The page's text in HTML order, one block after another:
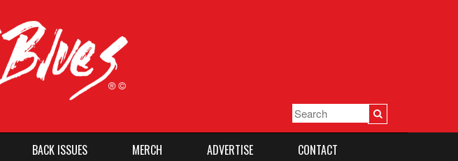
BACK ISSUES MERCH ADVERTISE CONTACT